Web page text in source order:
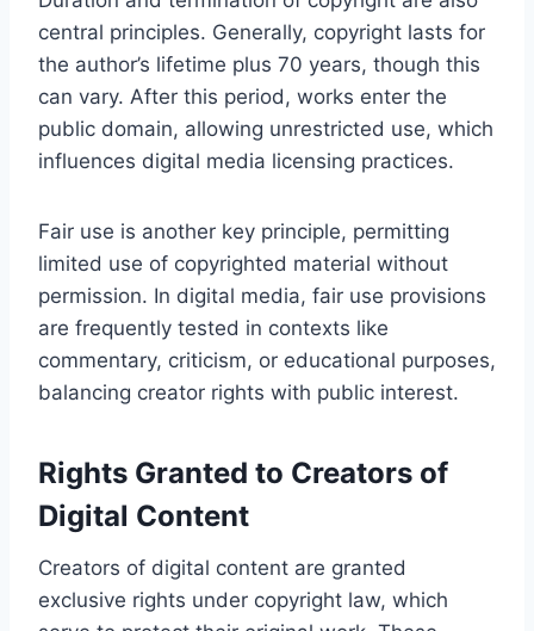
central principles. Generally, copyright lasts for
the author’s lifetime plus 70 years, though this
can vary. After this period, works enter the
public domain, allowing unrestricted use, which
influences digital media licensing practices.
Fair use is another key principle, permitting
limited use of copyrighted material without
permission. In digital media, fair use provisions
are frequently tested in contexts like
commentary, criticism, or educational purposes,
balancing creator rights with public interest.
Rights Granted to Creators of
Digital Content
Creators of digital content are granted
exclusive rights under copyright law, which